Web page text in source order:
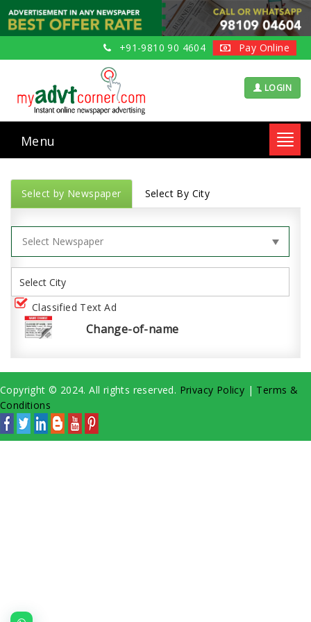
+91-9810 90 4604 Pay Online
LOGIN
Menu
Select by Newspaper Select By City
Classified Text Ad
Change-of-name
Copyright © 2024. All rights reserved. Privacy Policy | Terms &
Conditions